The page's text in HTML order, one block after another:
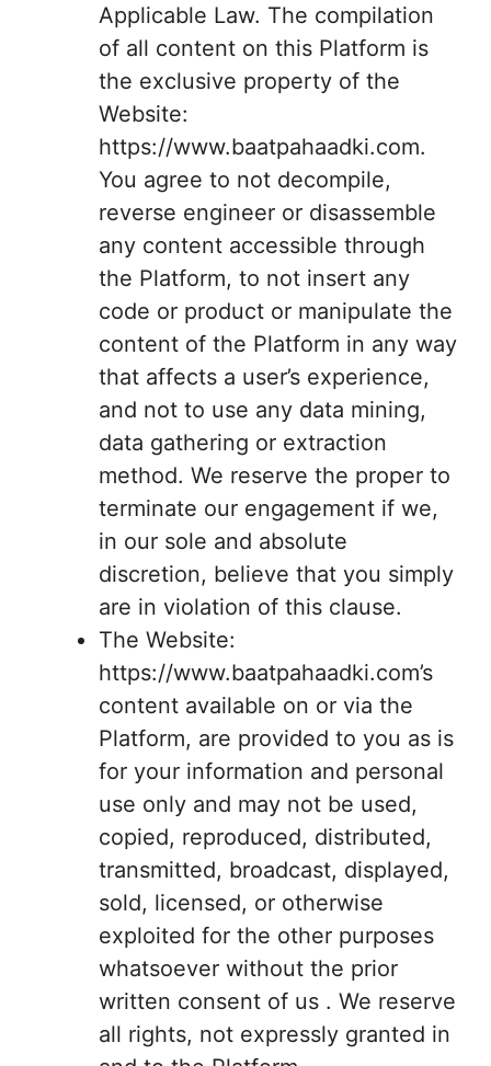
Applicable Law. The compilation
of all content on this Platform is
the exclusive property of the
Website:
https://www.baatpahaadki.com.
You agree to not decompile,
reverse engineer or disassemble
any content accessible through
the Platform, to not insert any
code or product or manipulate the
content of the Platform in any way
that affects a user’s experience,
and not to use any data mining,
data gathering or extraction
method. We reserve the proper to
terminate our engagement if we,
in our sole and absolute
discretion, believe that you simply
are in violation of this clause.
The Website:
https://www.baatpahaadki.com’s
content available on or via the
Platform, are provided to you as is
for your information and personal
use only and may not be used,
copied, reproduced, distributed,
transmitted, broadcast, displayed,
sold, licensed, or otherwise
exploited for the other purposes
whatsoever without the prior
written consent of us . We reserve
all rights, not expressly granted in